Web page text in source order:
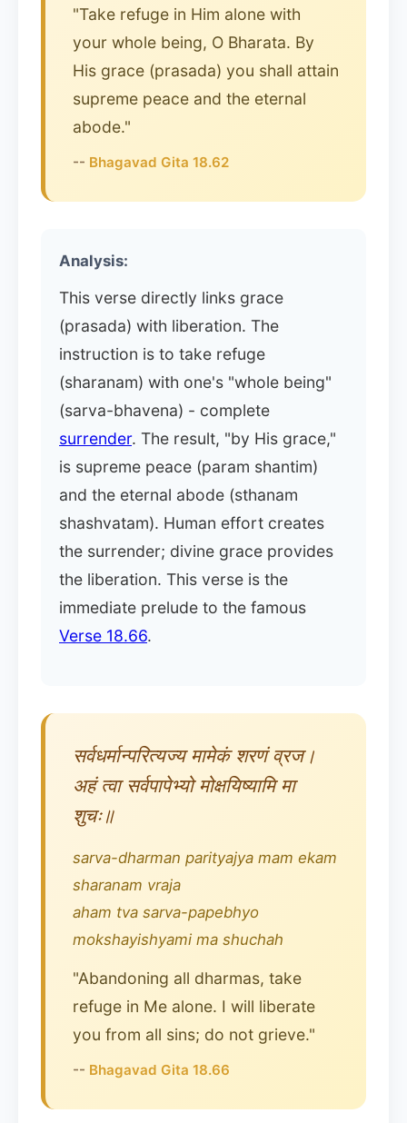
"Take refuge in Him alone with
your whole being, O Bharata. By
His grace (prasada) you shall attain
supreme peace and the eternal
abode."
-- Bhagavad Gita 18.62
Analysis:
This verse directly links grace
(prasada) with liberation. The
instruction is to take refuge
(sharanam) with one's "whole being"
(sarva-bhavena) - complete
surrender. The result, "by His grace,"
is supreme peace (param shantim)
and the eternal abode (sthanam
shashvatam). Human effort creates
the surrender; divine grace provides
the liberation. This verse is the
immediate prelude to the famous
Verse 18.66.
सर्वधर्मान्परित्यज्य मामेकं शरणं व्रज।
अहं त्वा सर्वपापेभ्यो मोक्षयिष्यामि मा
शुचः॥
sarva-dharman parityajya mam ekam
sharanam vraja
aham tva sarva-papebhyo
mokshayishyami ma shuchah
"Abandoning all dharmas, take
refuge in Me alone. I will liberate
you from all sins; do not grieve."
-- Bhagavad Gita 18.66